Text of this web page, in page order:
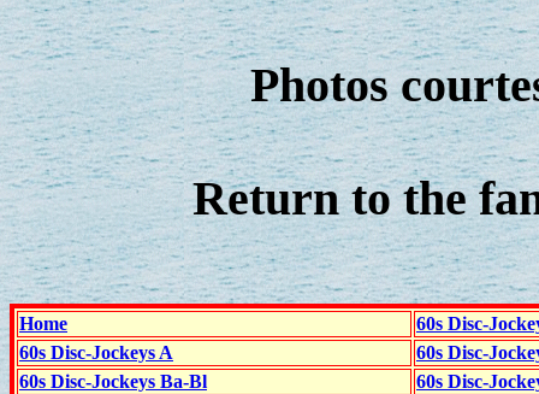
Photos
Return to the
Home
60s Disc-
60s Disc-Jockeys A
60s Disc-
60s Disc-Jockeys Ba-Bl
60s Disc-